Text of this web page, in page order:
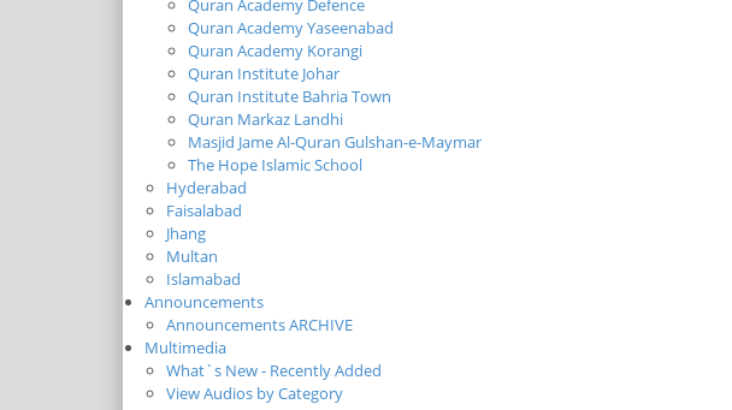
Quran Academy Defence
Quran Academy Yaseenabad
Quran Academy Korangi
Quran Institute Johar
Quran Institute Bahria Town
Quran Markaz Landhi
Masjid Jame Al-Quran Gulshan-e-Maymar
The Hope Islamic School
Hyderabad
Faisalabad
Jhang
Multan
Islamabad
Announcements
Announcements ARCHIVE
Multimedia
What`s New - Recently Added
View Audios by Category